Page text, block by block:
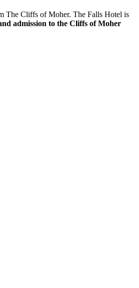
The Cliffs of Moher. The Falls Hotel is
admission to the Cliffs of Moher